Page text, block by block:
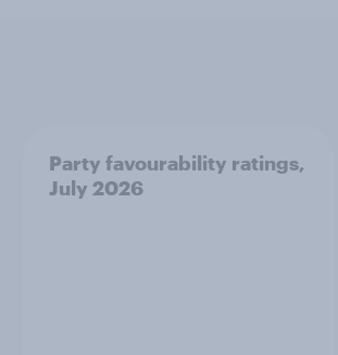
Party favourability ratings,
July 2026